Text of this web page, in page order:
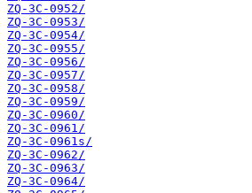
ZQ-3C-0952/
ZQ-3C-0953/
ZQ-3C-0954/
ZQ-3C-0955/
ZQ-3C-0956/
ZQ-3C-0957/
ZQ-3C-0958/
ZQ-3C-0959/
ZQ-3C-0960/
ZQ-3C-0961/
ZQ-3C-0961s/
ZQ-3C-0962/
ZQ-3C-0963/
ZQ-3C-0964/